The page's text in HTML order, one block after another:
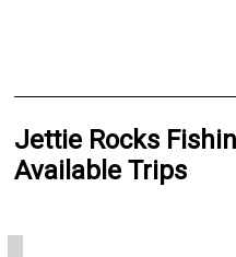
Jettie Rocks
Available Trips